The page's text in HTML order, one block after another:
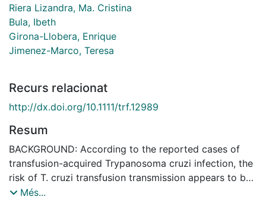
Riera Lizandra, Ma. Cristina
Bula, Ibeth
Girona-Llobera, Enrique
Jimenez-Marco, Teresa
Recurs relacionat
http://dx.doi.org/10.1111/trf.12989
Resum
BACKGROUND: According to the reported cases of
transfusion-acquired Trypanosoma cruzi infection, the
risk of T. cruzi transfusion transmission appears to be
higher with platelet (PLT) products than with other
Més...